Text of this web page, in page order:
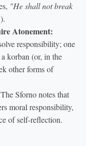
"He shall not break
Atonement:
responsibility; one
korban (or, in the
other forms of
The Sforno notes that
moral responsibility,
of self-reflection.